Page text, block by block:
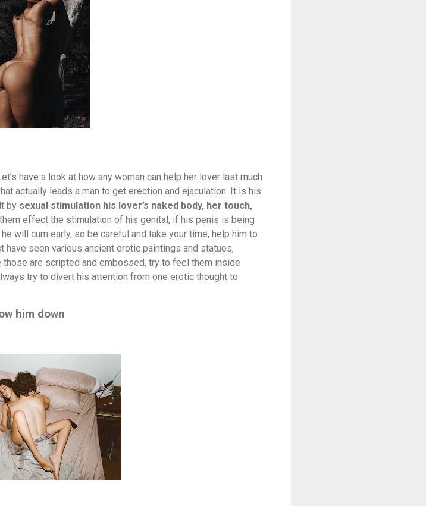
have a look at how any woman can help her lover last much
actually leads a man to get erection and ejaculation. It is his
by sexual stimulation his lover’s naked body, her touch,
effect the stimulation of his genital, if his penis is being
will cum early, so be careful and take your time, help him to
have seen various ancient erotic paintings and statues,
are scripted and embossed, try to feel them inside
try to divert his attention from one erotic thought to
him down